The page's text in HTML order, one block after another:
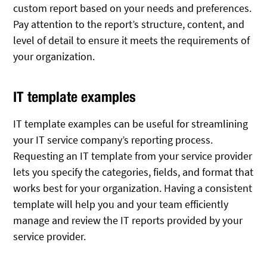
custom report based on your needs and preferences.
Pay attention to the report’s structure, content, and
level of detail to ensure it meets the requirements of
your organization.
IT template examples
IT template examples can be useful for streamlining
your IT service company’s reporting process.
Requesting an IT template from your service provider
lets you specify the categories, fields, and format that
works best for your organization. Having a consistent
template will help you and your team efficiently
manage and review the IT reports provided by your
service provider.